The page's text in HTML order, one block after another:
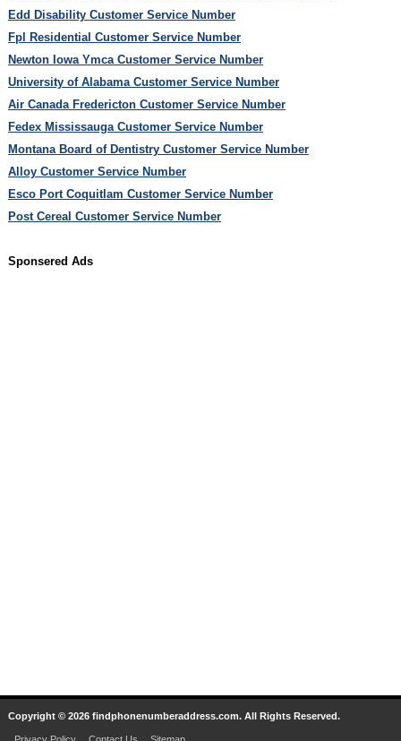
Edd Disability Customer Service Number
Fpl Residential Customer Service Number
Newton Iowa Ymca Customer Service Number
University of Alabama Customer Service Number
Air Canada Fredericton Customer Service Number
Fedex Mississauga Customer Service Number
Montana Board of Dentistry Customer Service Number
Alloy Customer Service Number
Esco Port Coquitlam Customer Service Number
Post Cereal Customer Service Number
Sponsered Ads
Copyright © 2026 findphonenumberaddress.com. All Rights Reserved.
Privacy Policy Contact Us Sitemap